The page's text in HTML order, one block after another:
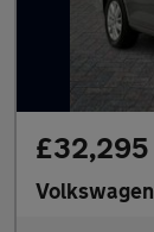
£32,295